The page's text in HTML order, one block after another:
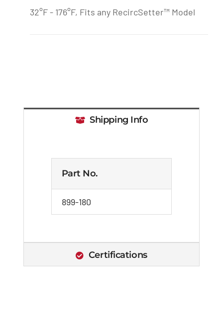
32°F - 176°F, Fits any RecircSetter™ Model
Shipping Info
Part No.
899-180
Certifications